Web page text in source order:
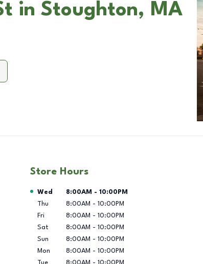
in Stoughton, MA
Store Hours
Day of the Week Hours
Wed 8:00AM - 10:00PM
Thu
8:00AM - 10:00PM
Fri
8:00AM - 10:00PM
Sat
8:00AM - 10:00PM
Sun
8:00AM - 10:00PM
Mon
8:00AM - 10:00PM